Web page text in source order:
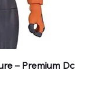
– Premium Dc